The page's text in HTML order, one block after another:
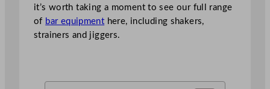
it’s worth taking a moment to see our full range
of bar equipment here, including shakers,
strainers and jiggers.